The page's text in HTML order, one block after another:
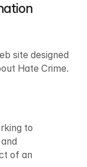
site designed
Hate Crime.
to
of an